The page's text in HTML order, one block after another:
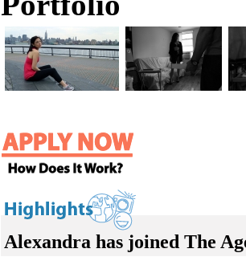
Alexandra has joined The